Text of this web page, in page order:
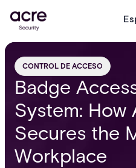
CONTROL DE ACCESO
Badge
System: How
Secures the
Workplace